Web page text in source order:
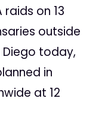
on 13
outside
Diego today,
in
at 12